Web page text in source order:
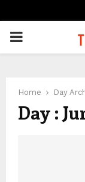
PRIMARY
Home Day
Day :